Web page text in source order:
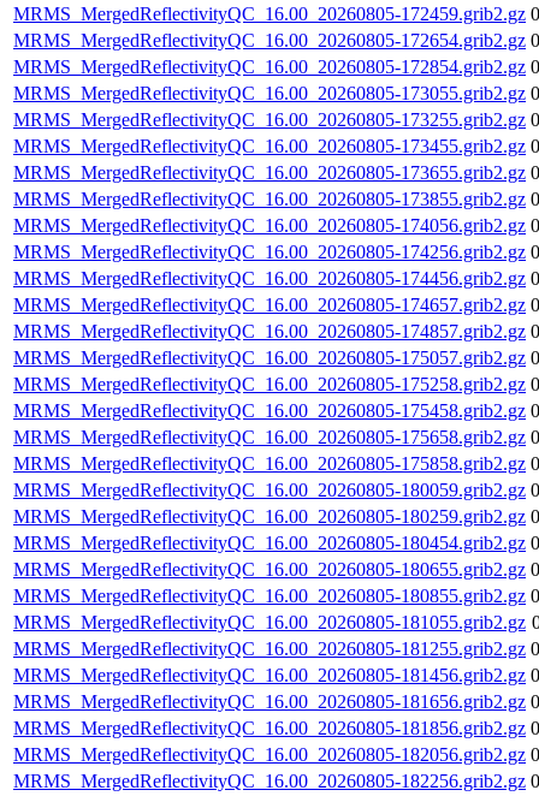
MRMS_MergedReflectivityQC_16.00_20260805-172459.grib2.gz
MRMS_MergedReflectivityQC_16.00_20260805-172654.grib2.gz
MRMS_MergedReflectivityQC_16.00_20260805-172854.grib2.gz
MRMS_MergedReflectivityQC_16.00_20260805-173055.grib2.gz
MRMS_MergedReflectivityQC_16.00_20260805-173255.grib2.gz
MRMS_MergedReflectivityQC_16.00_20260805-173455.grib2.gz
MRMS_MergedReflectivityQC_16.00_20260805-173655.grib2.gz
MRMS_MergedReflectivityQC_16.00_20260805-173855.grib2.gz
MRMS_MergedReflectivityQC_16.00_20260805-174056.grib2.gz
MRMS_MergedReflectivityQC_16.00_20260805-174256.grib2.gz
MRMS_MergedReflectivityQC_16.00_20260805-174456.grib2.gz
MRMS_MergedReflectivityQC_16.00_20260805-174657.grib2.gz
MRMS_MergedReflectivityQC_16.00_20260805-174857.grib2.gz
MRMS_MergedReflectivityQC_16.00_20260805-175057.grib2.gz
MRMS_MergedReflectivityQC_16.00_20260805-175258.grib2.gz
MRMS_MergedReflectivityQC_16.00_20260805-175458.grib2.gz
MRMS_MergedReflectivityQC_16.00_20260805-175658.grib2.gz
MRMS_MergedReflectivityQC_16.00_20260805-175858.grib2.gz
MRMS_MergedReflectivityQC_16.00_20260805-180059.grib2.gz
MRMS_MergedReflectivityQC_16.00_20260805-180259.grib2.gz
MRMS_MergedReflectivityQC_16.00_20260805-180454.grib2.gz
MRMS_MergedReflectivityQC_16.00_20260805-180655.grib2.gz
MRMS_MergedReflectivityQC_16.00_20260805-180855.grib2.gz
MRMS_MergedReflectivityQC_16.00_20260805-181055.grib2.gz
MRMS_MergedReflectivityQC_16.00_20260805-181255.grib2.gz
MRMS_MergedReflectivityQC_16.00_20260805-181456.grib2.gz
MRMS_MergedReflectivityQC_16.00_20260805-181656.grib2.gz
MRMS_MergedReflectivityQC_16.00_20260805-181856.grib2.gz
MRMS_MergedReflectivityQC_16.00_20260805-182056.grib2.gz
MRMS_MergedReflectivityQC_16.00_20260805-182256.grib2.gz